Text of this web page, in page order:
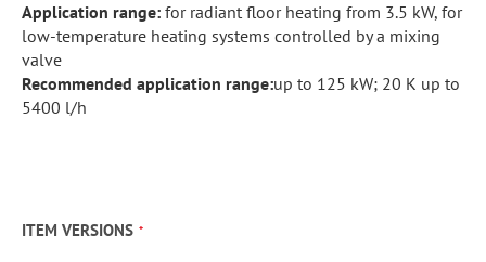
Application range: for radiant floor heating from 3.5 kW, for
low-temperature heating systems controlled by a mixing
valve
Recommended application range:up to 125 kW; 20 K up to
5400 l/h
ITEM VERSIONS